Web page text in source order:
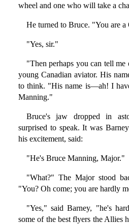
wheel and one who will take a
He turned to Bruce. "You are a
"Yes, sir."
"Then perhaps you can tell
young Canadian aviator. His
to think. "His name is—ah! I
Manning."
Bruce's jaw dropped in
surprised to speak. It was
his excitement, said:
"He's Bruce Manning, Major."
"What?" The Major stood
"You? Oh come; you are hardly
"Yes," said Barney, "he's
some of the best flyers the Allies